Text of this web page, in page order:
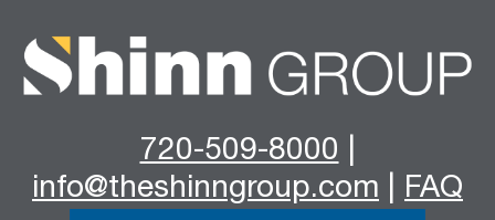
720-509-8000
info@theshinngroup.com
FAQ